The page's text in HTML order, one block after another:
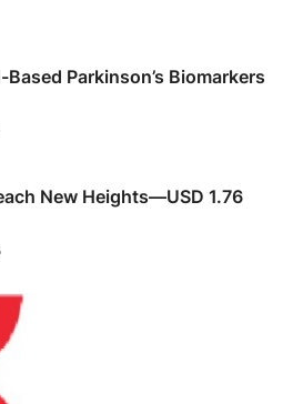
Parkinson’s Biomarkers
New Heights—USD 1.76